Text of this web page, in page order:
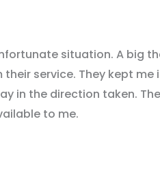
situation. A big
service. They kept
in the direction taken.
to me.